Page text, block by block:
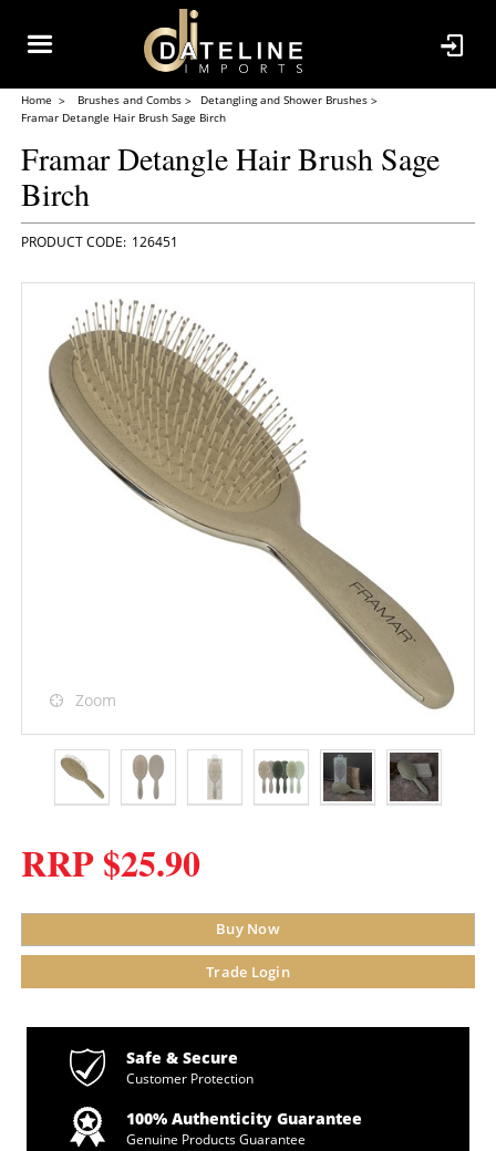
Home Brushes and Combs
Detangling and Shower Brushes
Framar Detangle Hair Brush Sage Birch
Framar Detangle Hair Brush Sage
Birch
126451
Zoom
RRP $25.90
Buy Now
Trade Login
Safe & Secure
Customer Protection
100% Authenticity Guarantee
Genuine Products Guarantee